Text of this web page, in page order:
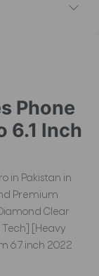
Phone
6.1 Inch
in Pakistan in
Premium
Clear
Tech] [Heavy
6.7 inch 2022